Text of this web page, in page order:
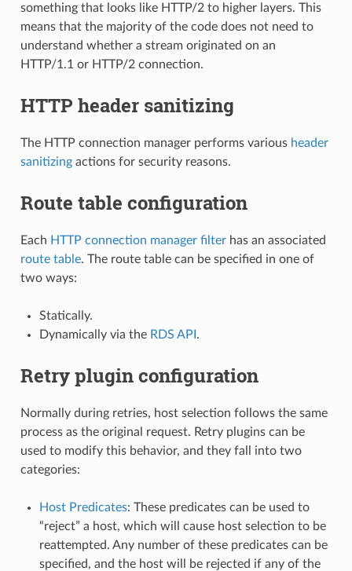
something that looks like HTTP/2 to higher layers. This
means that the majority of the code does not need to
understand whether a stream originated on an
HTTP/1.1 or HTTP/2 connection.
HTTP header sanitizing
The HTTP connection manager performs various header
sanitizingactions for security reasons.
Route table configuration
Each HTTP connection manager filterhas an associated
route table. The route table can be specified in one of
two ways:
Statically.
Dynamically via the RDS API .
Retry plugin configuration
Normally during retries, host selection follows the same
process as the original request. Retry plugins can be
used to modify this behavior, and they fall into two
categories:
Host Predicates: These predicates can be used to
“reject” a host, which will cause host selection to be
reattempted. Any number of these predicates can be
specified, and the host will be rejected if any of the